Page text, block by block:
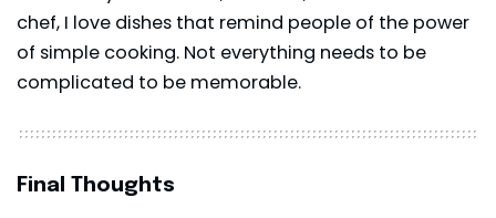
chef, I love dishes that remind people of the power
of simple cooking. Not everything needs to be
complicated to be memorable.
Final Thoughts